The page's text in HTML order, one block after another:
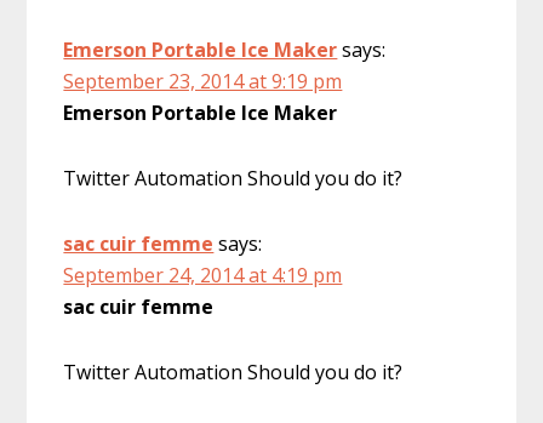
Emerson Portable Ice Makersays:
September 23, 2014 at 9:19 pm
Emerson Portable Ice Maker
Twitter Automation Should you do it?
sac cuir femme says:
September 24, 2014 at 4:19 pm
sac cuir femme
Twitter Automation Should you do it?